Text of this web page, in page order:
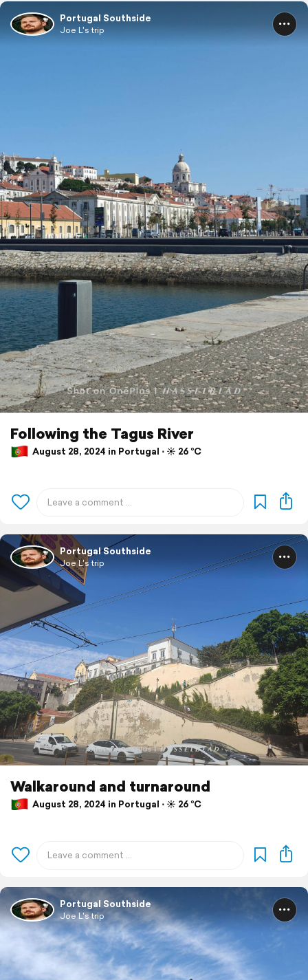
Portugal Southside
Joe L's trip
Following the Tagus River
August 28, 2024 in Portugal ⋅ ☀️ 26 °C
Portugal Southside
Joe L's trip
Walkaround and turnaround
August 28, 2024 in Portugal ⋅ ☀️ 26 °C
Portugal Southside
Joe L's trip